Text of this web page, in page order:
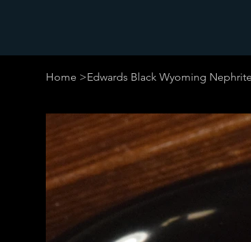
Home >Edwards Black Wyoming